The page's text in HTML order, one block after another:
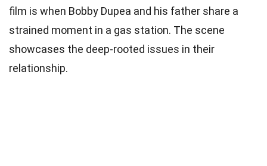
film is when Bobby Dupea and his father share a
strained moment in a gas station. The scene
showcases the deep-rooted issues in their
relationship.